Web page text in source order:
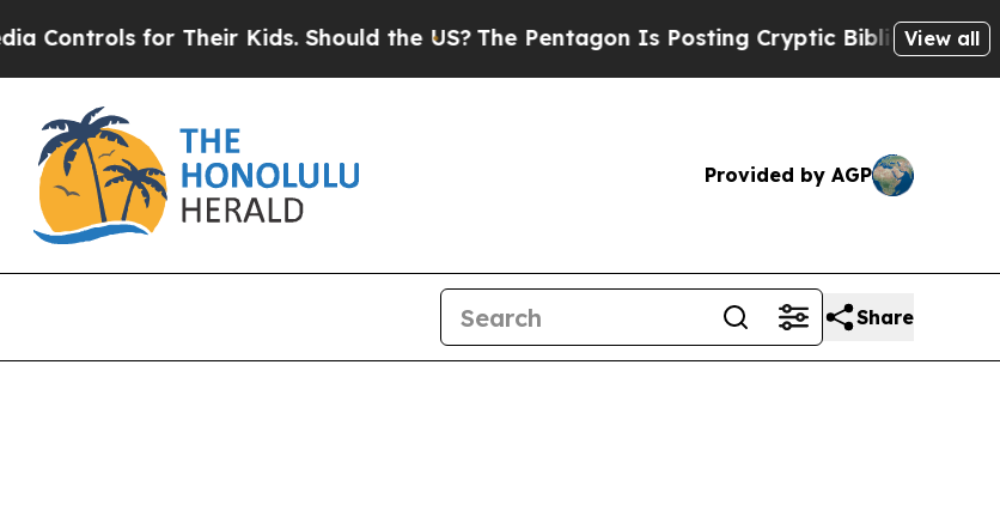
for Their Kids. Should the US?The Pentagon Is Posting Cryptic Biblical Messages on
View all
Provided by AGP
Share